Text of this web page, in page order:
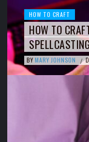
HOW TO CRAFT
HOW TO
BY MARY JOHNSON /